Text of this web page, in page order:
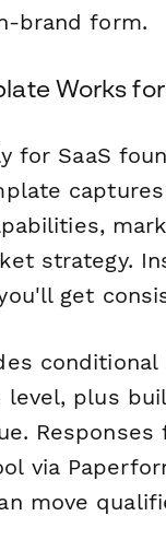
brand form.
Works
for SaaS
strategy.
get
level, plus
via
move